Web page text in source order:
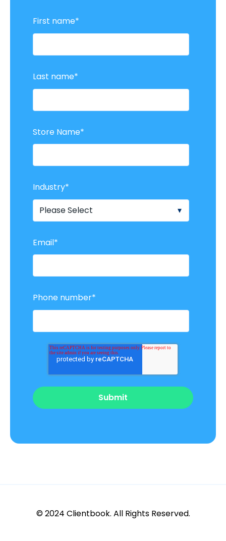
First name*
Last name*
Store Name*
Industry*
Email*
Phone number*
© 2024 Clientbook. All Rights Reserved.